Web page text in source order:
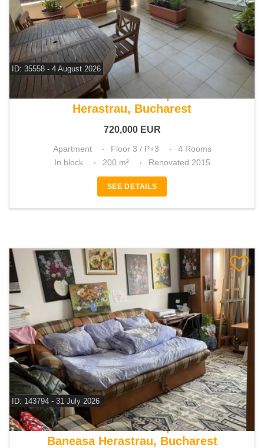
ID: 35558 - 4 August 2026
For sale 3 bedroom apartment
Herastrau, Bucharest
720,000 EUR
Apartment Floor 3 / P+3
4 Rooms
In block
200 m² Renovated 2015
SEE DETAILS
ID: 143794 - 31 July 2026
For sale 1 bedroom apartment
Baneasa Herastrau, Bucharest